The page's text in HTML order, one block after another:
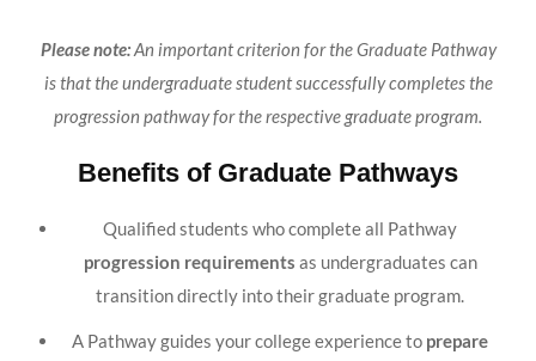
Please note:An important criterion for the Graduate Pathway
is that the undergraduate student successfully completes the
progression pathway for the respective graduate program.
Benefits of Graduate Pathways
Qualified students who complete all Pathway
progression requirements as undergraduates can
transition directly into their graduate program.
A Pathway guides your college experience to prepare